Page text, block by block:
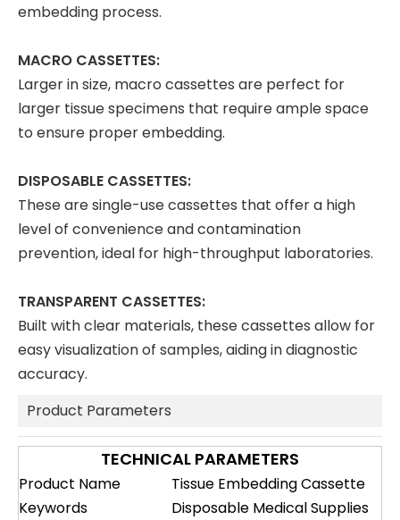
embedding process.
MACRO CASSETTES:
Larger in size, macro cassettes are perfect for
larger tissue specimens that require ample space
to ensure proper embedding.
DISPOSABLE CASSETTES:
These are single-use cassettes that offer a high
level of convenience and contamination
prevention, ideal for high-throughput laboratories.
TRANSPARENT CASSETTES:
Built with clear materials, these cassettes allow for
easy visualization of samples, aiding in diagnostic
accuracy.
Product Parameters
TECHNICAL PARAMETERS
Product Name
Tissue Embedding Cassette
Keywords
Disposable Medical Supplies